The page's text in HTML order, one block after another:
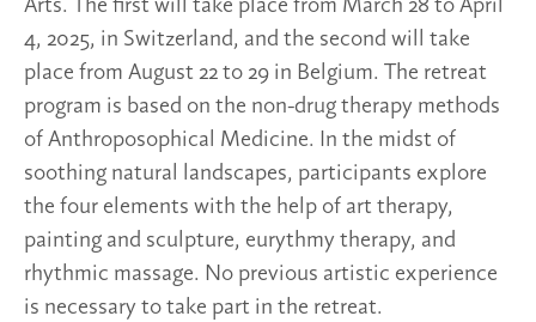
Arts. The first will take place from March 28 to April
4, 2025, in Switzerland, and the second will take
place from August 22 to 29 in Belgium. The retreat
program is based on the non-drug therapy methods
of Anthroposophical Medicine. In the midst of
soothing natural landscapes, participants explore
the four elements with the help of art therapy,
painting and sculpture, eurythmy therapy, and
rhythmic massage. No previous artistic experience
is necessary to take part in the retreat.